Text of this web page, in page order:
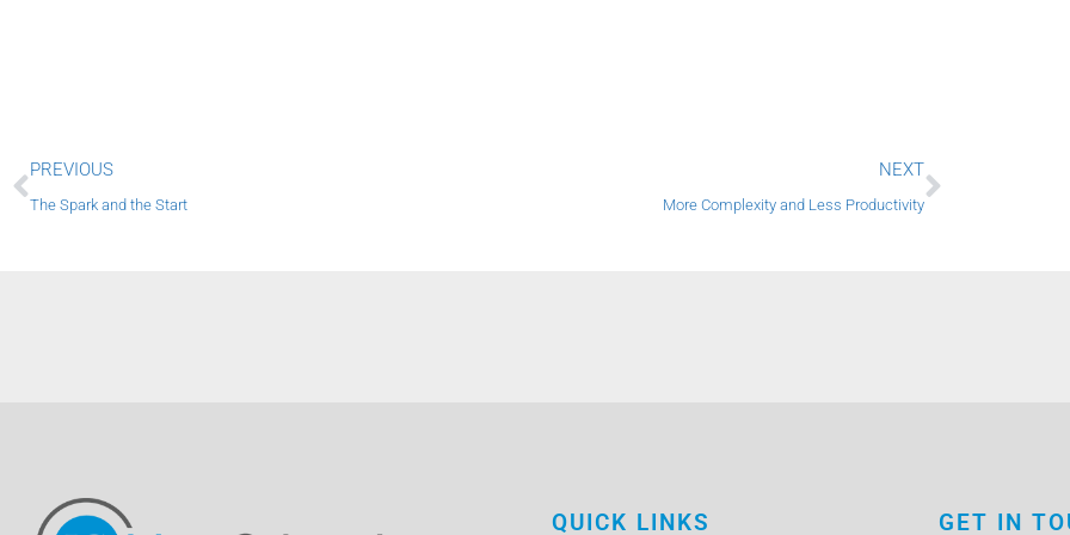
Prev
PREVIOUS
The Spark and the Start
NEXT
More Complexity and Less Productivity
Next
QUICK LINKS GET IN